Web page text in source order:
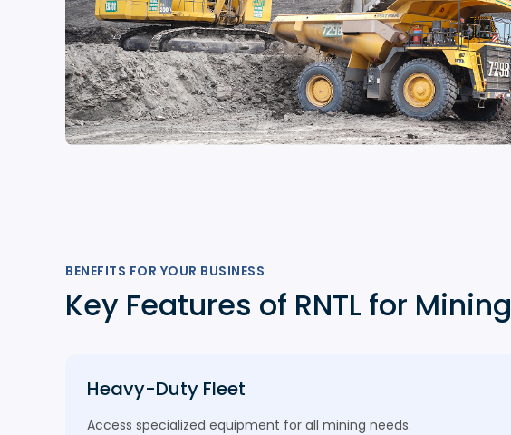
BENEFITS FOR YOUR BUSINESS
Key Features of RNTL for Mining
Heavy-Duty Fleet
Access specialized equipment for all mining needs.